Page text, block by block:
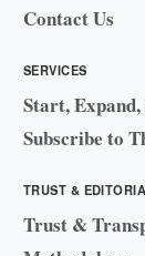
Contact Us
SERVICES
Start,
Subscribe to
TRUST &
Trust &